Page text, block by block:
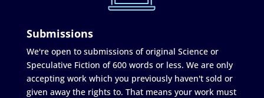
Submissions
We're open to submissions of original Science or
Speculative Fiction of 600 words or less. We are only
accepting work which you previously haven't sold or
given away the rights to. That means your work must